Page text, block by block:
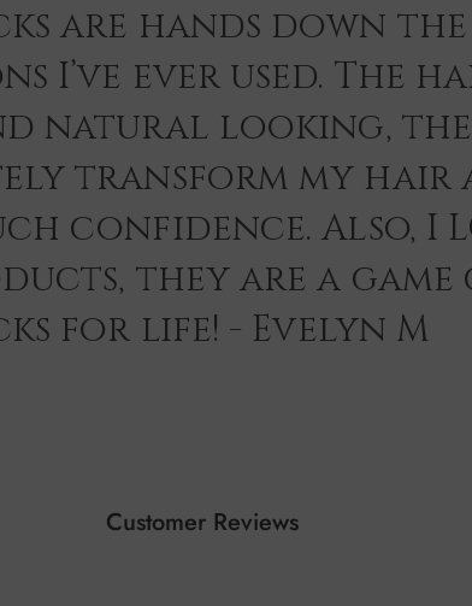
are hands down the
I’ve ever used. The
natural looking,
transform my hair
confidence. Also, I
they are a game
for life! - Evelyn M
Customer Reviews